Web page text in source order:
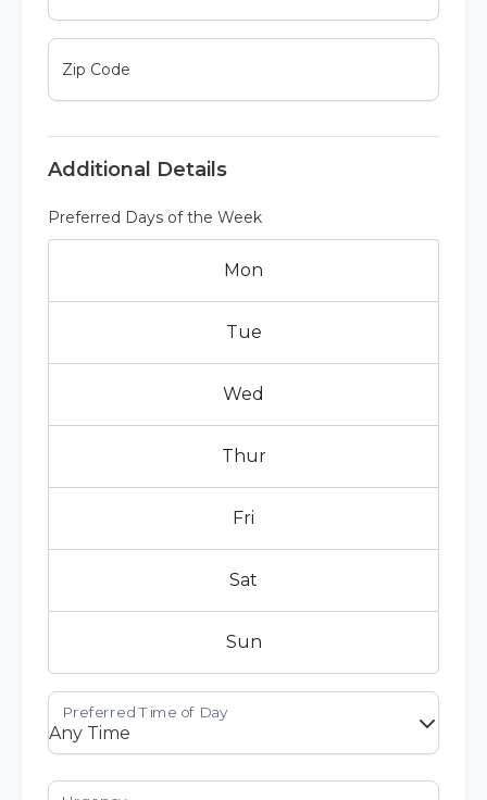
Zip Code
Additional Details
Preferred Days of the Week
Mon
Tue
Wed
Thur
Fri
Sat
Sun